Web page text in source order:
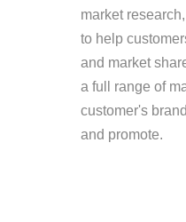
market
to help
and market
a full range of
customer's
and promote.